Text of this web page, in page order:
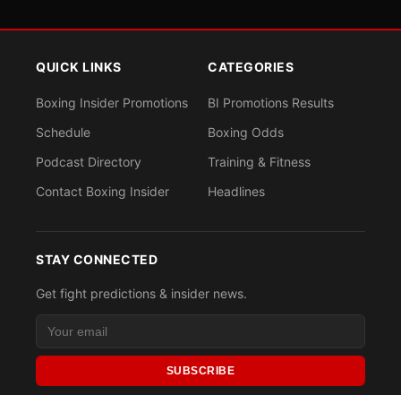
QUICK LINKS
Boxing Insider Promotions
Schedule
Podcast Directory
Contact Boxing Insider
CATEGORIES
BI Promotions Results
Boxing Odds
Training & Fitness
Headlines
STAY CONNECTED
Get fight predictions & insider news.
SUBSCRIBE